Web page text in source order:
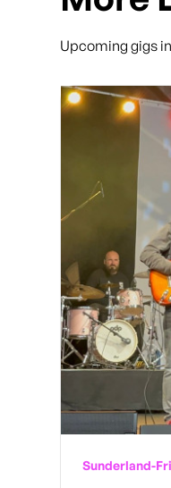
Upcoming gigs
Sunderland-